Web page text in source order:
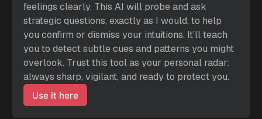
feelings clearly. This AI will probe and ask
strategic questions, exactly as I would, to help
you confirm or dismiss your intuitions. It’ll teach
you to detect subtle cues and patterns you might
overlook. Trust this tool as your personal radar:
always sharp, vigilant, and ready to protect you.
Use it here